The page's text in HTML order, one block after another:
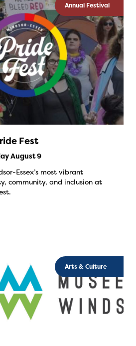
Annual Festival
Fest
August 9
Essex’s most vibrant
community, and inclusion at
Arts & Culture